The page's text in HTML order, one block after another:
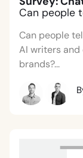
Can people
Can people
AI writers
brands?...